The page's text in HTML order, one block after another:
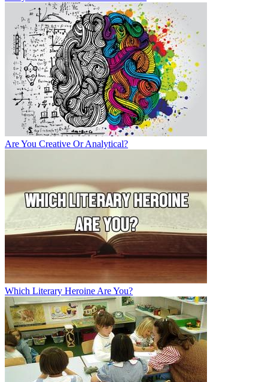
Are You Creative Or Analytical?
Which Literary Heroine Are You?